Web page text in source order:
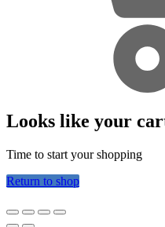
Looks like your
Time to start your shopping
Return to shop